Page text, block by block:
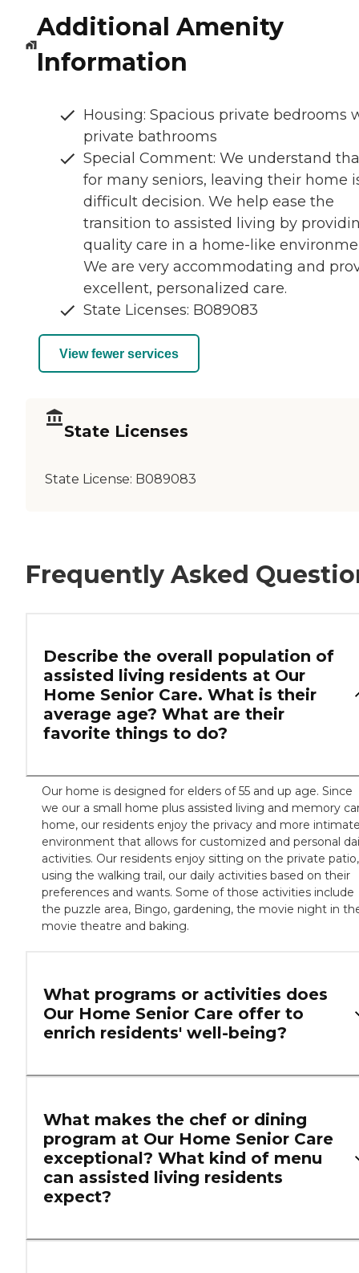
Additional Amenity
Information
Housing: Spacious private bedrooms
private bathrooms
Special Comment: We understand
for many seniors, leaving their home
difficult decision. We help ease the
transition to assisted living by
quality care in a home-like
We are very accommodating and
excellent, personalized care.
State Licenses: B089083
View fewer services
State Licenses
State License: B089083
Frequently Asked
Describe the overall population of
assisted living residents at Our
Home Senior Care. What is their
average age? What are their
favorite things to do?
Our home is designed for elders of 55 and up age. Since
we our a small home plus assisted living and memory
home, our residents enjoy the privacy and more
environment that allows for customized and personal
activities. Our residents enjoy sitting on the private patio,
using the walking trail, our daily activities based on their
preferences and wants. Some of those activities include
the puzzle area, Bingo, gardening, the movie night in
movie theatre and baking.
What programs or activities does
Our Home Senior Care offer to
enrich residents' well-being?
What makes the chef or dining
program at Our Home Senior Care
exceptional? What kind of menu
can assisted living residents
expect?